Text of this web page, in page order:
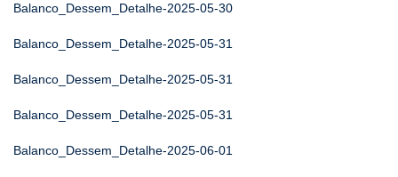
Balanco_Dessem_Detalhe-2025-05-30
Balanco_Dessem_Detalhe-2025-05-31
Balanco_Dessem_Detalhe-2025-05-31
Balanco_Dessem_Detalhe-2025-05-31
Balanco_Dessem_Detalhe-2025-06-01